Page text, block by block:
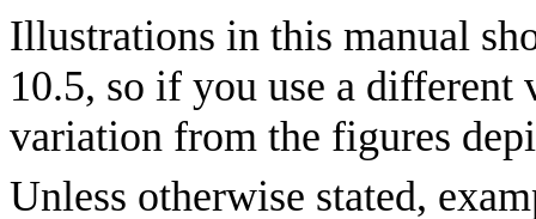
Illustrations in this manual
10.5, so if you use a different
variation from the figures
Unless otherwise stated,